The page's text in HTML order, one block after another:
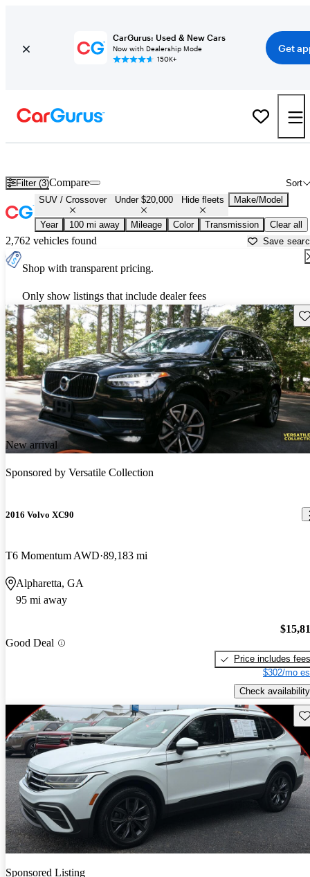
CarGurus: Used & New Cars
Now with Dealership Mode
150K+
Get
Filter (3) Sort
Compare
SUV / Crossover Under $20,000 Hide fleets Make/Model
Year 100 mi away Mileage Color Transmission Clear all
2,762 vehicles found Save
Shop with transparent pricing.
Only show listings that include dealer fees
New arrival
Sponsored by Versatile Collection
2016 Volvo XC90
T6 Momentum AWD 89,183 mi
Alpharetta, GA
95 mi away
Good Deal
Price includes fees
$302/mo
Check availability
Sponsored Listing